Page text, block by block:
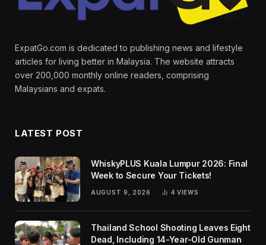
ExpatGo.com is dedicated to publishing news and lifestyle
articles for living better in Malaysia. The website attracts
over 200,000 monthly online readers, comprising
Malaysians and expats.
LATEST POST
WhiskyPLUS Kuala Lumpur 2026: Final
Week to Secure Your Tickets!
AUGUST 9, 2026 4 VIEWS
Thailand School Shooting Leaves Eight
Dead, Including 14-Year-Old Gunman